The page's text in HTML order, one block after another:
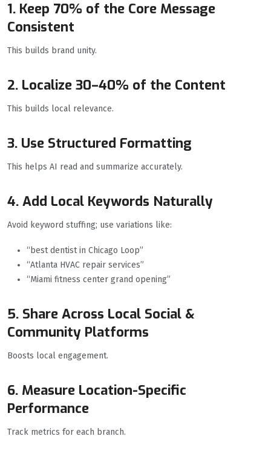
1. Keep 70% of the Core Message
Consistent
This builds brand unity.
2. Localize 30–40% of the Content
This builds local relevance.
3. Use Structured Formatting
This helps AI read and summarize accurately.
4. Add Local Keywords Naturally
Avoid keyword stuffing; use variations like:
“best dentist in Chicago Loop”
“Atlanta HVAC repair services”
“Miami fitness center grand opening”
5. Share Across Local Social &
Community Platforms
Boosts local engagement.
6. Measure Location-Specific
Performance
Track metrics for each branch.